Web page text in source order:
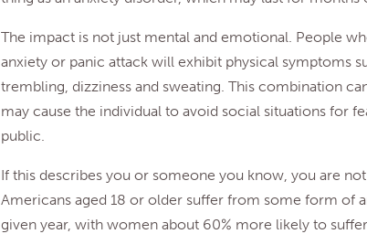
The impact is not just mental and emotional. People
anxiety or panic attack will exhibit physical symptoms
trembling, dizziness and sweating. This combination
may cause the individual to avoid social situations for
public.
If this describes you or someone you know, you are
Americans aged 18 or older suffer from some form of
given year, with women about 60% more likely to